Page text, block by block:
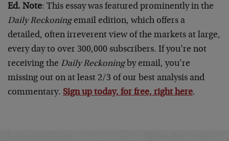
Ed. Note: This essay was featured prominently in the
Daily Reckoningemail edition, which offers a
detailed, often irreverent view of the markets at large,
every day to over 300,000 subscribers. If you’re not
receiving the Daily Reckoningby email, you’re
missing out on at least 2/3 of our best analysis and
commentary. Sign up today, for free, right here.